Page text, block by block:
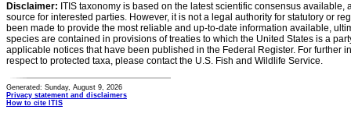
Disclaimer: ITIS taxonomy is based on the latest scientific consensus
source for interested parties. However, it is not a legal authority for statutory or
been made to provide the most reliable and up-to-date information available,
species are contained in provisions of treaties to which the United States is a
applicable notices that have been published in the Federal Register. For further
respect to protected taxa, please contact the U.S. Fish and Wildlife Service.
Generated: Sunday, August 9, 2026
Privacy statement and disclaimers
How to cite ITIS